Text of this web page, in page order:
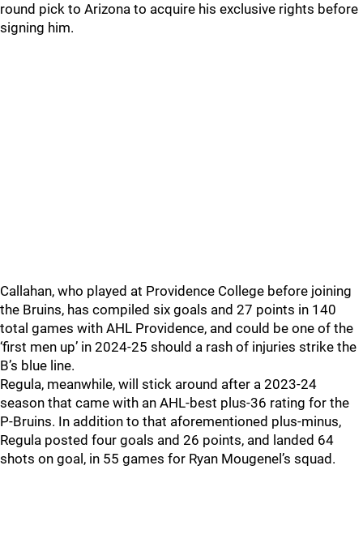
round pick to Arizona to acquire his exclusive rights before
signing him.
Callahan, who played at Providence College before joining
the Bruins, has compiled six goals and 27 points in 140
total games with AHL Providence, and could be one of the
‘first men up’ in 2024-25 should a rash of injuries strike the
B’s blue line.
Regula, meanwhile, will stick around after a 2023-24
season that came with an AHL-best plus-36 rating for the
P-Bruins. In addition to that aforementioned plus-minus,
Regula posted four goals and 26 points, and landed 64
shots on goal, in 55 games for Ryan Mougenel’s squad.